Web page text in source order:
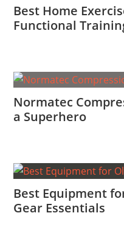
Best Home
Functional
Normatec
a Superhero
Best Equipment
Gear Essentials